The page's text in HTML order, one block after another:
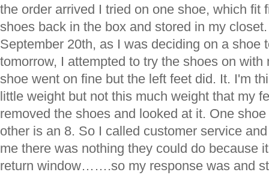
the order arrived I tried on one shoe, which
shoes back in the box and stored in my
September 20th, as I was deciding on a shoe
tomorrow, I attempted to try the shoes on
shoe went on fine but the left feet did. It. I'm
little weight but not this much weight that my
removed the shoes and looked at it. One
other is an 8. So I called customer service
me there was nothing they could do because
return window…….so my response was and